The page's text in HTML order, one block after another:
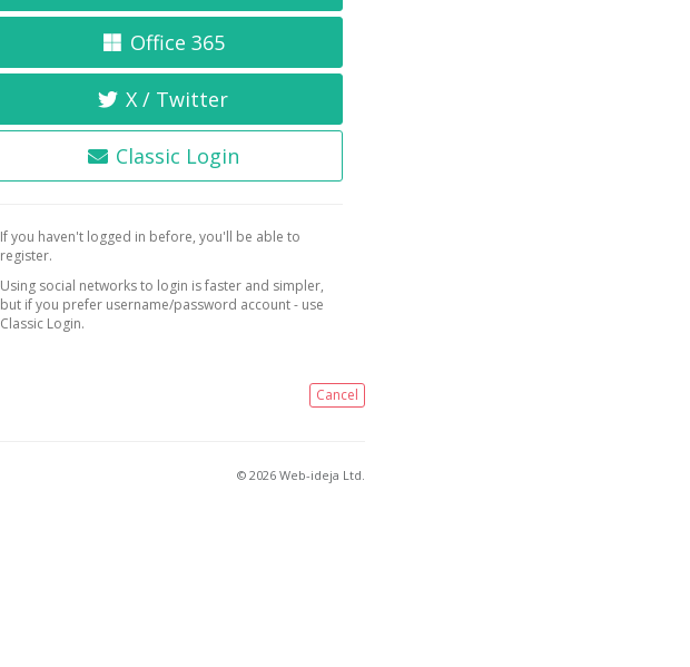
Office 365
X / Twitter
Classic Login
If you haven't logged in before, you'll be able to
register.
Using social networks to login is faster and simpler,
but if you prefer username/password account - use
Classic Login.
Cancel
© 2026 Web-ideja Ltd.